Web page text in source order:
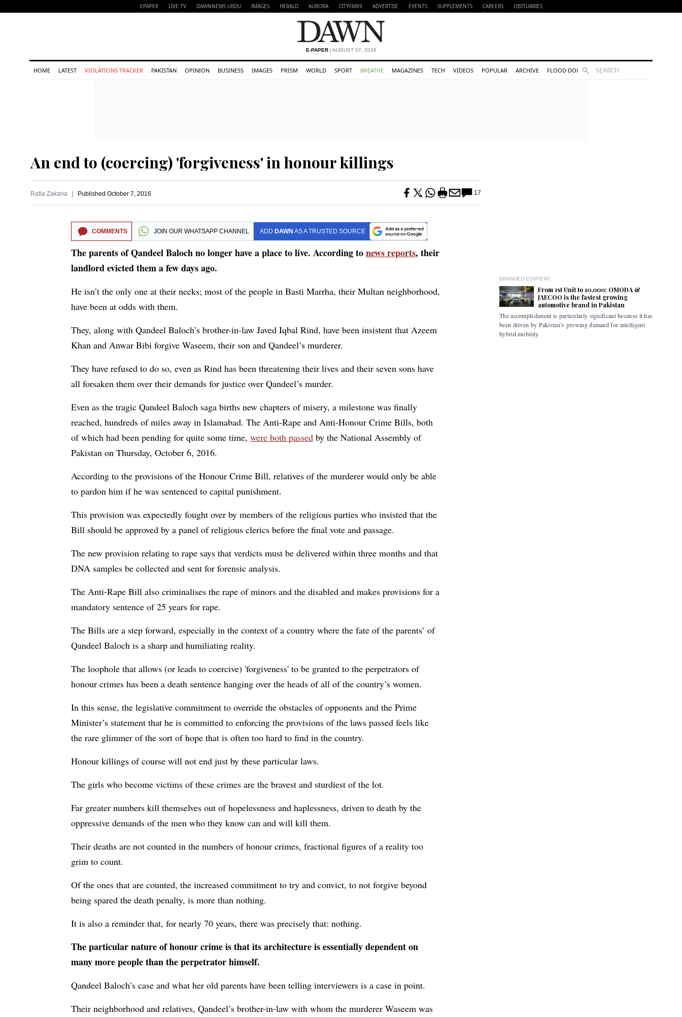
EPAPER LIVE TV DAWNNEWS URDU IMAGES HERALD AURORA CITYFM89 ADVERTISE EVENTS SUPPLEMENTS CAREERS OBITUARIES
E-PAPER| AUGUST 07, 2026
HOME LATEST VIOLATIONS TRACKER PAKISTAN OPINION BUSINESS IMAGES PRISM WORLD SPORT BREATHE MAGAZINES TECH VIDEOS POPULAR ARCHIVE FLOOD DONATIONS
Search
An end to (coercing) 'forgiveness' in honour killings
Rafia Zakaria Published October 7, 2016 17
COMMENTS JOIN OUR WHATSAPP CHANNEL ADD DAWN AS A TRUSTED SOURCE
The parents of Qandeel Baloch no longer have a place to live. According tonews reports, their
landlord evicted them a few days ago.
He isn’t the only one at their necks; most of the people in Basti Marrha, their Multan neighborhood,
have been at odds with them.
They, along with Qandeel Baloch’s brother-in-law Javed Iqbal Rind, have been insistent that Azeem
Khan and Anwar Bibi forgive Waseem, their son and Qandeel’s murderer.
They have refused to do so, even as Rind has been threatening their lives and their seven sons have
all forsaken them over their demands for justice over Qandeel’s murder.
Even as the tragic Qandeel Baloch saga births new chapters of misery, a milestone was finally
reached, hundreds of miles away in Islamabad. The Anti-Rape and Anti-Honour Crime Bills, both
of which had been pending for quite some time, were both passed by the National Assembly of
Pakistan on Thursday, October 6, 2016.
According to the provisions of the Honour Crime Bill, relatives of the murderer would only be able
to pardon him if he was sentenced to capital punishment.
This provision was expectedly fought over by members of the religious parties who insisted that the
Bill should be approved by a panel of religious clerics before the final vote and passage.
The new provision relating to rape says that verdicts must be delivered within three months and that
DNA samples be collected and sent for forensic analysis.
The Anti-Rape Bill also criminalises the rape of minors and the disabled and makes provisions for a
mandatory sentence of 25 years for rape.
The Bills are a step forward, especially in the context of a country where the fate of the parents’ of
Qandeel Baloch is a sharp and humiliating reality.
The loophole that allows (or leads to coercive) 'forgiveness' to be granted to the perpetrators of
honour crimes has been a death sentence hanging over the heads of all of the country’s women.
In this sense, the legislative commitment to override the obstacles of opponents and the Prime
Minister’s statement that he is committed to enforcing the provisions of the laws passed feels like
the rare glimmer of the sort of hope that is often too hard to find in the country.
Honour killings of course will not end just by these particular laws.
The girls who become victims of these crimes are the bravest and sturdiest of the lot.
Far greater numbers kill themselves out of hopelessness and haplessness, driven to death by the
oppressive demands of the men who they know can and will kill them.
Their deaths are not counted in the numbers of honour crimes, fractional figures of a reality too
grim to count.
Of the ones that are counted, the increased commitment to try and convict, to not forgive beyond
being spared the death penalty, is more than nothing.
It is also a reminder that, for nearly 70 years, there was precisely that: nothing.
The particular nature of honour crime is that its architecture is essentially dependent on
many more people than the perpetrator himself.
Qandeel Baloch’s case and what her old parents have been telling interviewers is a case in point.
Their neighborhood and relatives, Qandeel’s brother-in-law with whom the murderer Waseem was
BRANDED CONTENT
From 1st Unit to 10,000: OMODA &
JAECOO is the fastest growing
automotive brand in Pakistan
The accomplishment is particularly significant because it has
been driven by Pakistan’s growing demand for intelligent
hybrid mobility.